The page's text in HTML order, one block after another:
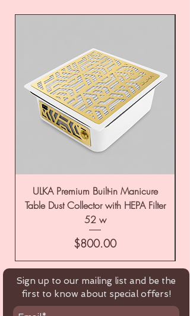
ULKA Premium Built-in Manicure
Table Dust Collector with HEPA Filter
52 w
Price
$800.00
Sign up to our mailing list and be the
first to know about special offers!